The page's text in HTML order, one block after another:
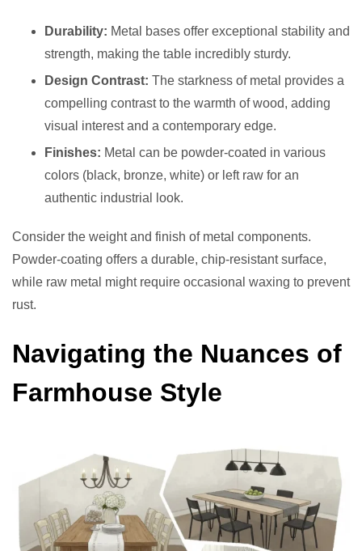
Durability: Metal bases offer exceptional stability and
strength, making the table incredibly sturdy.
Design Contrast: The starkness of metal provides a
compelling contrast to the warmth of wood, adding
visual interest and a contemporary edge.
Finishes: Metal can be powder-coated in various
colors (black, bronze, white) or left raw for an
authentic industrial look.
Consider the weight and finish of metal components.
Powder-coating offers a durable, chip-resistant surface,
while raw metal might require occasional waxing to prevent
rust.
Navigating the Nuances of
Farmhouse Style